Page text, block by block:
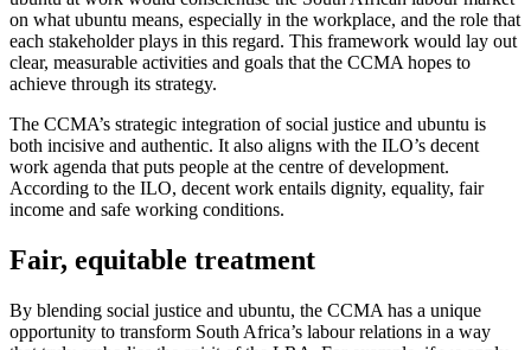
on what ubuntu means, especially in the workplace, and the role that
each stakeholder plays in this regard. This framework would lay out
clear, measurable activities and goals that the CCMA hopes to
achieve through its strategy.
The CCMA’s strategic integration of social justice and ubuntu is
both incisive and authentic. It also aligns with the ILO’s decent
work agenda that puts people at the centre of development.
According to the ILO, decent work entails dignity, equality, fair
income and safe working conditions.
Fair, equitable treatment
By blending social justice and ubuntu, the CCMA has a unique
opportunity to transform South Africa’s labour relations in a way